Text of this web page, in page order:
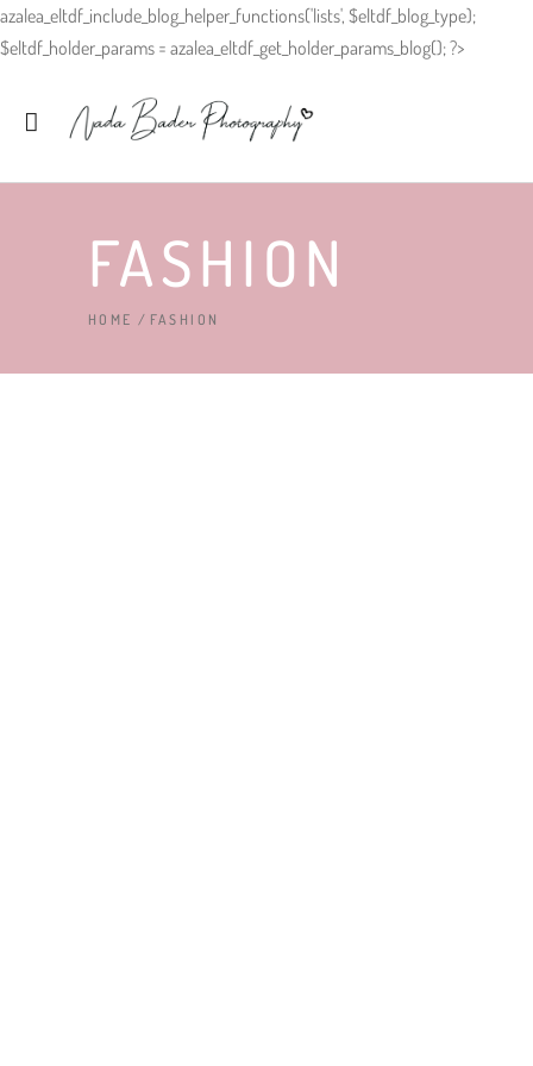
azalea_eltdf_include_blog_helper_functions('lists', $eltdf_blog_type);
$eltdf_holder_params = azalea_eltdf_get_holder_params_blog(); ?>
FASHION
HOME / FASHION